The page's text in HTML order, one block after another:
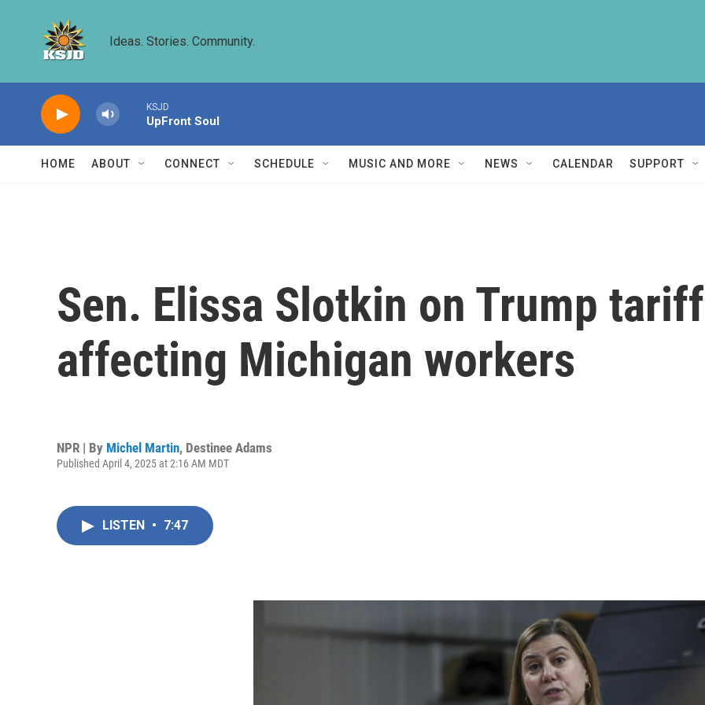
Ideas. Stories. Community.
KSJD
UpFront Soul
HOME ABOUT CONNECT SCHEDULE MUSIC AND MORE NEWS CALENDAR SUPPORT
Sen. Elissa Slotkin on Trump
affecting Michigan workers
NPR | By Michel Martin, Destinee Adams
Published April 4, 2025 at 2:16 AM MDT
LISTEN • 7:47